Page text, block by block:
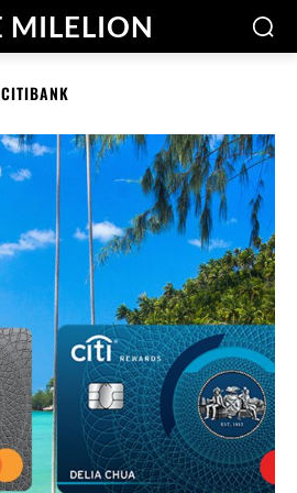
MILELION
CITIBANK